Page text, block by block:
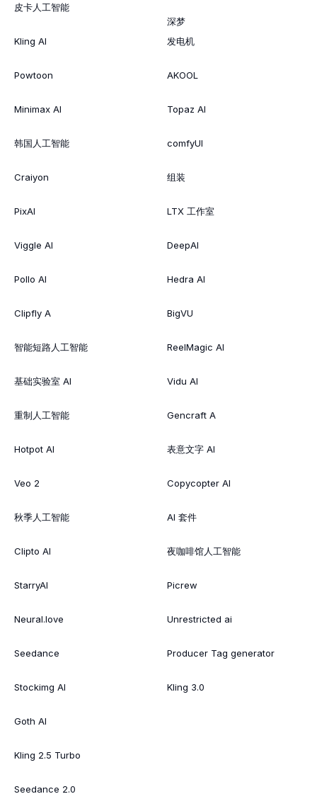
皮卡人工智能
Kling AI
Powtoon
Minimax AI
韩国人工智能
Craiyon
PixAI
Viggle AI
Pollo AI
Clipfly A
智能短路人工智能
基础实验室 AI
重制人工智能
Hotpot AI
Veo 2
秋季人工智能
Clipto AI
StarryAI
Neural.love
Seedance
Stockimg AI
Goth AI
Kling 2.5 Turbo
Seedance 2.0
深梦
发电机
AKOOL
Topaz AI
comfyUI
组装
LTX 工作室
DeepAI
Hedra AI
BigVU
ReelMagic AI
Vidu AI
Gencraft A
表意文字 AI
Copycopter AI
AI 套件
夜咖啡馆人工智能
Picrew
Unrestricted ai
Producer Tag generator
Kling 3.0